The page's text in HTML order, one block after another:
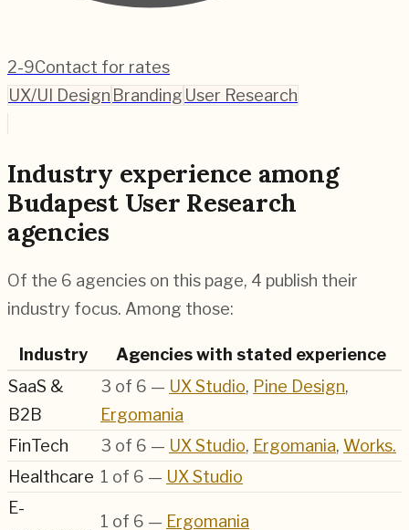
2-9Contact for rates
UX/UI Design Branding User Research
Industry experience among
Budapest User Research
agencies
Of the 6 agencies on this page, 4 publish their
industry focus. Among those:
Industry
Agencies with stated experience
SaaS &
B2B
3 of 6 — UX Studio, Pine Design,
Ergomania
FinTech
3 of 6 — UX Studio, Ergomania, Works.
Healthcare 1 of 6 — UX Studio
E-
1 of 6 — Ergomania